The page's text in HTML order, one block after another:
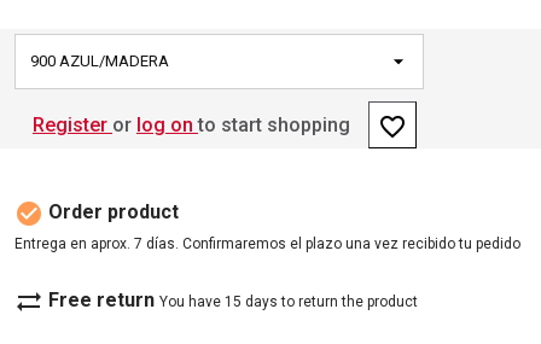
900 AZUL/MADERA
Register or log on to start shopping favorite_border
check_circle Order product
Entrega en aprox. 7 días. Confirmaremos el plazo una vez recibido tu pedido
sync_alt Free return You have 15 days to return the product